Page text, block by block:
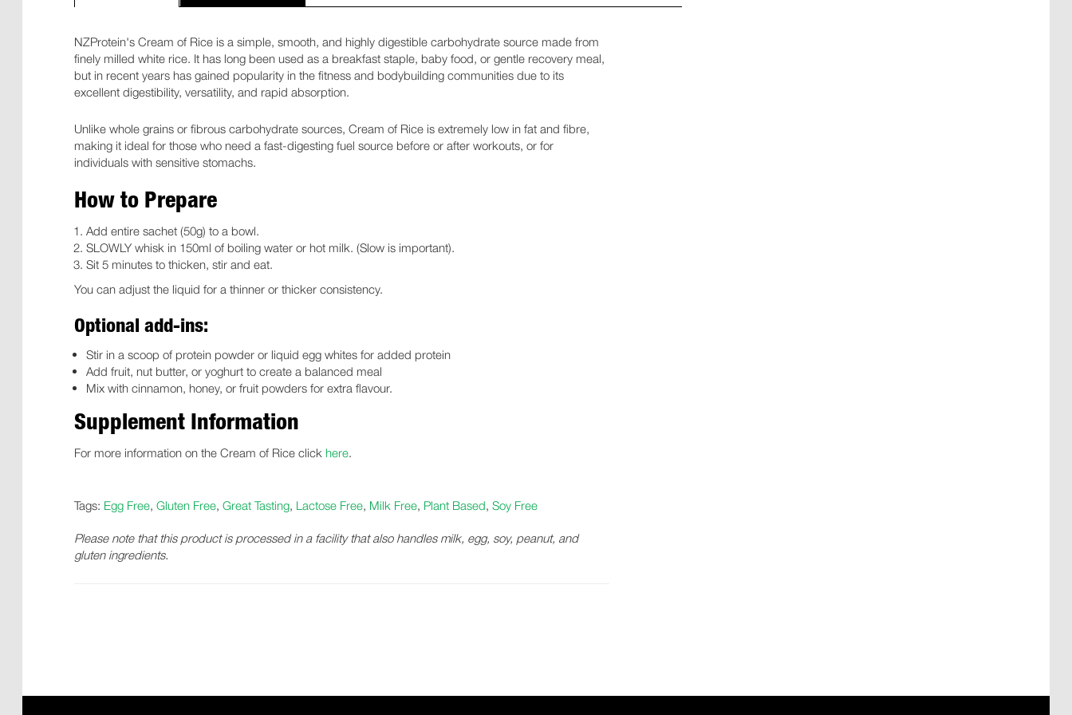
NZProtein's Cream of Rice is a simple, smooth, and highly digestible carbohydrate source made from
finely milled white rice. It has long been used as a breakfast staple, baby food, or gentle recovery meal,
but in recent years has gained popularity in the fitness and bodybuilding communities due to its
excellent digestibility, versatility, and rapid absorption.
Unlike whole grains or fibrous carbohydrate sources, Cream of Rice is extremely low in fat and fibre,
making it ideal for those who need a fast-digesting fuel source before or after workouts, or for
individuals with sensitive stomachs.
How to Prepare
Add entire sachet (50g) to a bowl.
SLOWLY whisk in 150ml of boiling water or hot milk. (Slow is important).
Sit 5 minutes to thicken, stir and eat.
You can adjust the liquid for a thinner or thicker consistency.
Optional add-ins:
Stir in a scoop of protein powder or liquid egg whites for added protein
Add fruit, nut butter, or yoghurt to create a balanced meal
Mix with cinnamon, honey, or fruit powders for extra flavour.
Supplement Information
For more information on the Cream of Rice click here.
Tags: Egg Free, Gluten Free, Great Tasting, Lactose Free, Milk Free, Plant Based, Soy Free
Please note that this product is processed in a facility that also handles milk, egg, soy, peanut, and
gluten ingredients.